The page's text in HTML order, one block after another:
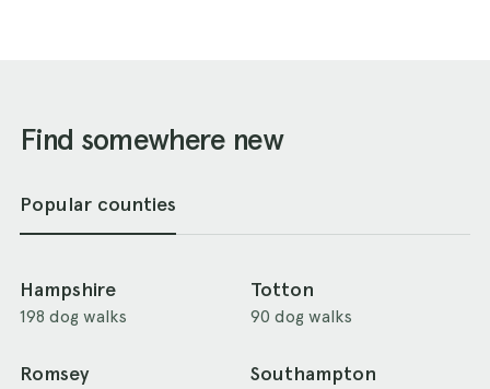
Find somewhere new
Popular counties
Hampshire
198 dog walks
Totton
90 dog walks
Romsey Southampton